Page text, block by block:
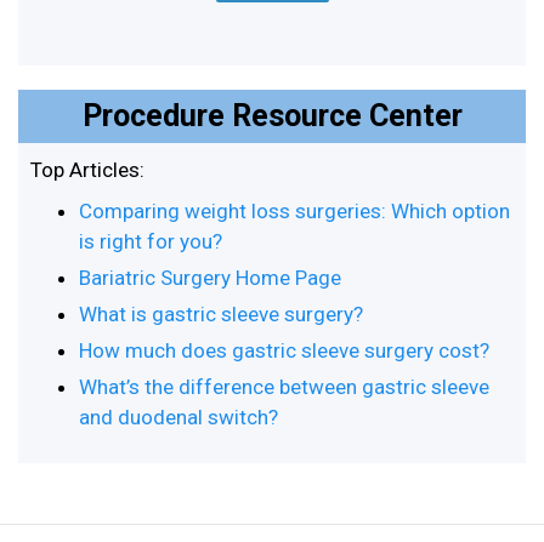
Procedure Resource Center
Top Articles:
Comparing weight loss surgeries: Which option
is right for you?
Bariatric Surgery Home Page
What is gastric sleeve surgery?
How much does gastric sleeve surgery cost?
What’s the difference between gastric sleeve
and duodenal switch?